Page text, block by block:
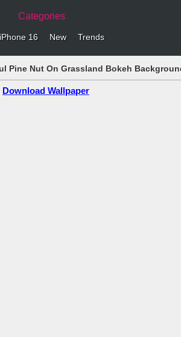
Categories
iPhone 16 New Trends
Pine Nut On Grassland Bokeh
Download Wallpaper